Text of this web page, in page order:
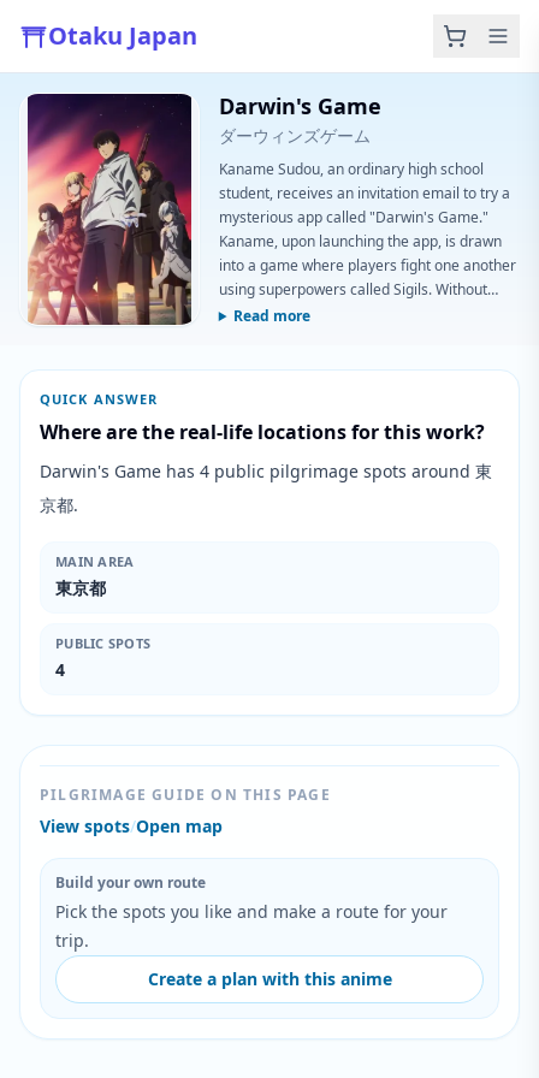
Otaku Japan
Darwin's Game
ダーウィンズゲーム
Kaname Sudou, an ordinary high school
student, receives an invitation email to try a
mysterious app called "Darwin's Game."
Kaname, upon launching the app, is drawn
into a game where players fight one another
using superpowers called Sigils. Without
knowing the reason for all this, can Kaname
America) Note: The first episode aired with a
standard 24 minute long episod
Read more
QUICK ANSWER
Where are the real-life locations for this work?
Darwin's Game has 4 public pilgrimage spots around 東
京都.
MAIN AREA
東京都
PUBLIC SPOTS
4
PILGRIMAGE GUIDE ON THIS PAGE
View spots/Open map
Build your own route
Pick the spots you like and make a route for your
trip.
Create a plan with this anime